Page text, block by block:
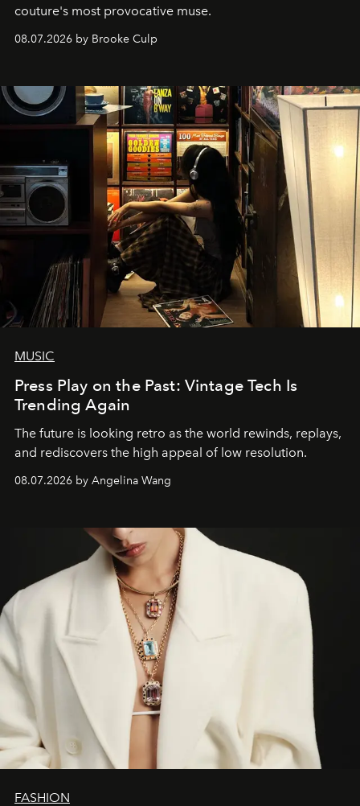
couture's most provocative muse.
08.07.2026 by Brooke Culp
MUSIC
Press Play on the Past: Vintage Tech Is
Trending Again
The future is looking retro as the world rewinds, replays,
and rediscovers the high appeal of low resolution.
08.07.2026 by Angelina Wang
FASHION